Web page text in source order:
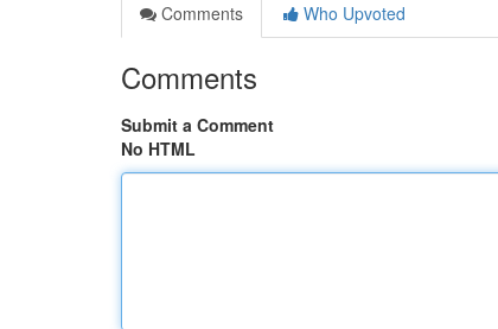
Comments
Who Upvoted
Comments
Submit a Comment
No HTML